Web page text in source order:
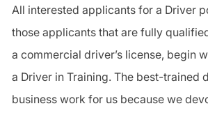
All interested applicants for a Driver
those applicants that are fully
a commercial driver’s license, begin
a Driverin Training. The best-trained
business work for us because we